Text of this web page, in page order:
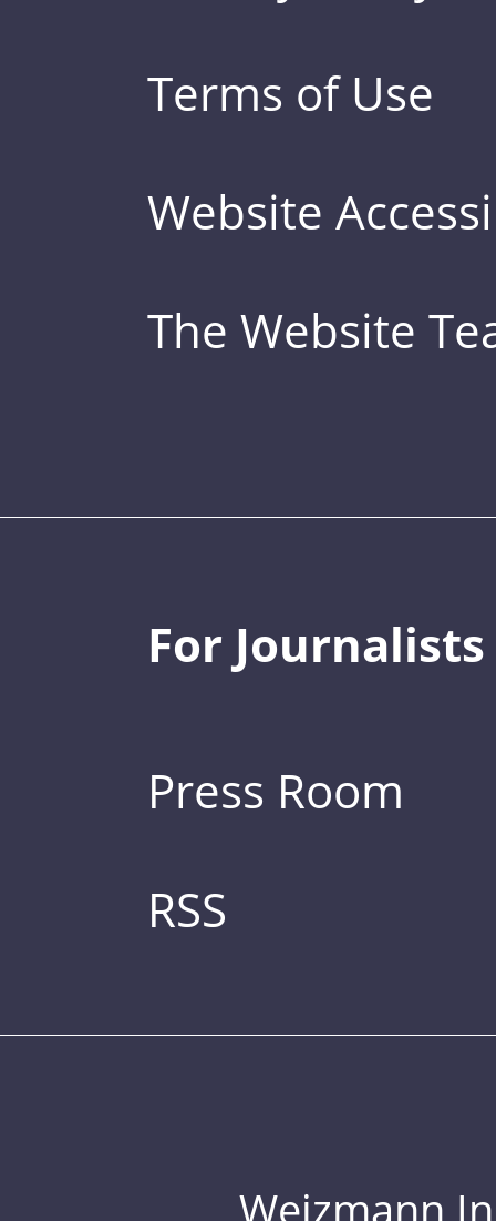
Terms of Use
Website
The Website
For Journalists
Press Room
RSS
Weizmann